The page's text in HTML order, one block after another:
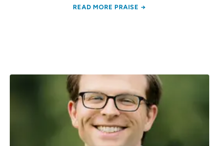
READ MORE PRAISE →